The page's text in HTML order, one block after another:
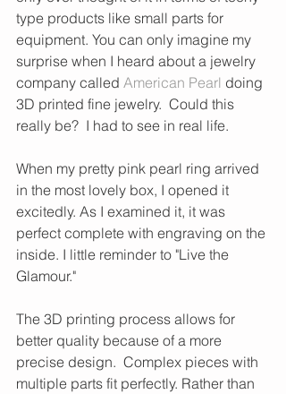
type products like small parts for
equipment. You can only imagine my
surprise when I heard about a jewelry
company called American Pearl doing
3D printed fine jewelry.  Could this
really be?  I had to see in real life.
When my pretty pink pearl ring arrived
in the most lovely box, I opened it
excitedly. As I examined it, it was
perfect complete with engraving on the
inside. I little reminder to "Live the
Glamour."
The 3D printing process allows for
better quality because of a more
precise design.  Complex pieces with
multiple parts fit perfectly. Rather than